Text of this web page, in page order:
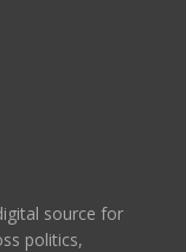
source for
politics,